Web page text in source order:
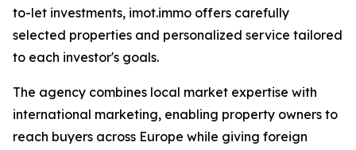
to-let investments, imot.immo offers carefully
selected properties and personalized service tailored
to each investor's goals.
The agency combines local market expertise with
international marketing, enabling property owners to
reach buyers across Europe while giving foreign